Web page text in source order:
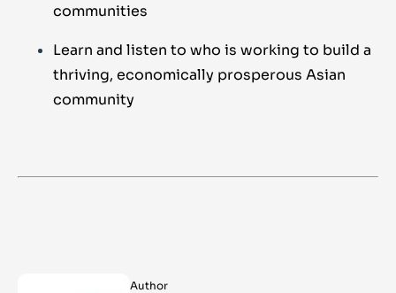
communities
Learn and listen to who is working to build a
thriving, economically prosperous Asian
community
Author